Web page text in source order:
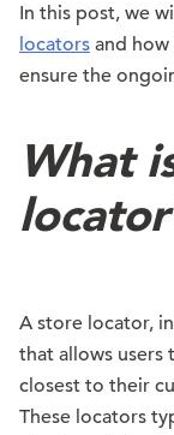
In this post, we
locators and how
ensure the
What
A store locator,
that allows users
closest to their
These locators